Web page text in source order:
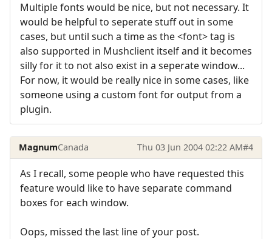
Multiple fonts would be nice, but not necessary. It
would be helpful to seperate stuff out in some
cases, but until such a time as the <font> tag is
also supported in Mushclient itself and it becomes
silly for it to not also exist in a seperate window...
For now, it would be really nice in some cases, like
someone using a custom font for output from a
plugin.
MagnumCanada Thu 03 Jun 2004 02:22 AM#4
As I recall, some people who have requested this
feature would like to have separate command
boxes for each window.
Oops, missed the last line of your post.